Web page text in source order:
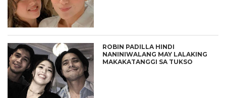
ROBIN PADILLA HINDI
NANINIWALANG MAY LALAKING
MAKAKATANGGI SA TUKSO